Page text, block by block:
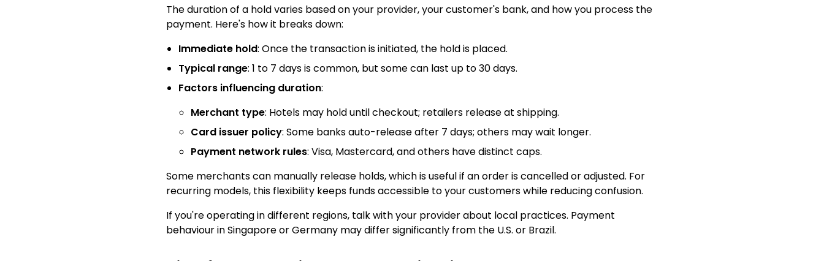
The duration of a hold varies based on your provider, your customer's bank, and how you process the
payment. Here's how it breaks down:
Immediate hold: Once the transaction is initiated, the hold is placed.
Typical range: 1 to 7 days is common, but some can last up to 30 days.
Factors influencing duration:
Merchant type: Hotels may hold until checkout; retailers release at shipping.
Card issuer policy: Some banks auto-release after 7 days; others may wait longer.
Payment network rules: Visa, Mastercard, and others have distinct caps.
Some merchants can manually release holds, which is useful if an order is cancelled or adjusted. For
recurring models, this flexibility keeps funds accessible to your customers while reducing confusion.
If you're operating in different regions, talk with your provider about local practices. Payment
behaviour in Singapore or Germany may differ significantly from the U.S. or Brazil.